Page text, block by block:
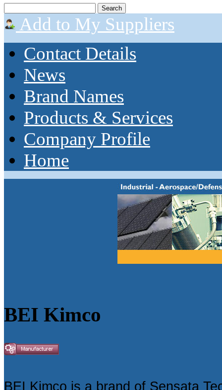
Add to My Suppliers
Contact Details
News
Brand Names
Products & Services
Company Profile
Home
BEI Kimco
BEI Kimco is a brand of Sensata